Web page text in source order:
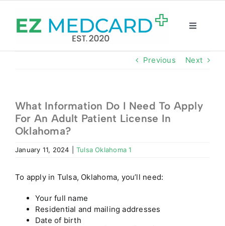
content
Toggle
Registration
Resources
About
CBD Shop
GET CARD
Previous Next
What Information Do I Need To Apply
For An Adult Patient License In
Oklahoma?
January 11, 2024 Tulsa Oklahoma 1
To apply in Tulsa, Oklahoma, you’ll need:
Your full name
Residential and mailing addresses
Date of birth